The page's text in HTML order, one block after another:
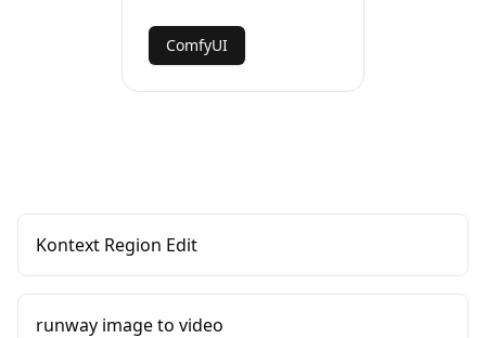
ComfyUI
Kontext Region Edit
runway image to video